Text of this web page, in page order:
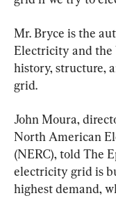
Mr. Bryce is the
Electricity and the
history, structure,
grid.
John Moura,
North American
(NERC), told The
electricity grid is
highest demand,